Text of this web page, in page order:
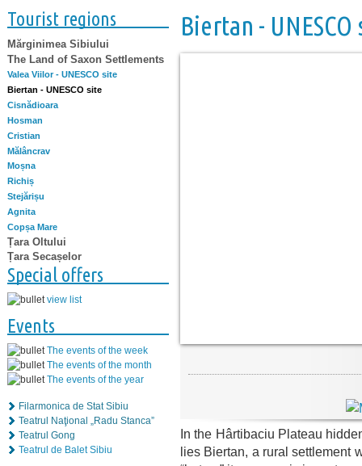
Tourist regions
Mărginimea Sibiului
The Land of Saxon Settlements
Valea Viilor - UNESCO site
Biertan - UNESCO site
Cisnădioara
Hosman
Cristian
Mălâncrav
Moșna
Richiș
Stejărișu
Agnita
Copșa Mare
Țara Oltului
Țara Secașelor
Special offers
view list
Events
The events of the week
The events of the month
The events of the year
Filarmonica de Stat Sibiu
Teatrul Naţional „Radu Stanca”
Teatrul Gong
Teatrul de Balet Sibiu
Biertan - UNESCO
In the Hârtibaciu Plateau
lies Biertan, a rural settlement